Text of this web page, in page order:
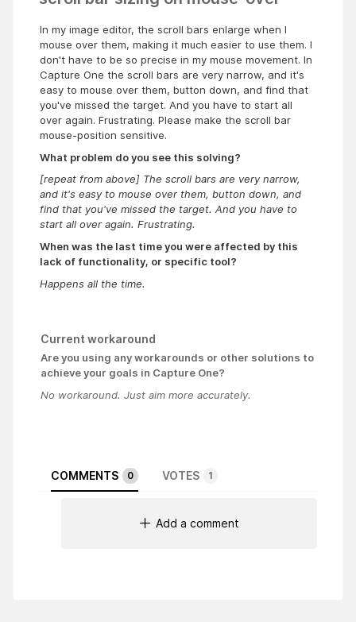
In my image editor, the scroll bars enlarge when I
mouse over them, making it much easier to use them. I
don't have to be so precise in my mouse movement. In
Capture One the scroll bars are very narrow, and it's
easy to mouse over them, button down, and find that
you've missed the target. And you have to start all
over again. Frustrating. Please make the scroll bar
mouse-position sensitive.
What problem do you see this solving?
[repeat from above] The scroll bars are very narrow,
and it's easy to mouse over them, button down, and
find that you've missed the target. And you have to
start all over again. Frustrating.
When was the last time you were affected by this
lack of functionality, or specific tool?
Happens all the time.
Current workaround
Are you using any workarounds or other solutions to
achieve your goals in Capture One?
No workaround. Just aim more accurately.
COMMENTS 0 VOTES 1
Add a comment